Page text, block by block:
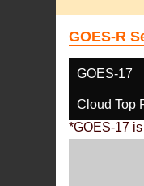
GOES-R
GOES-17
Cloud Top
*GOES-17